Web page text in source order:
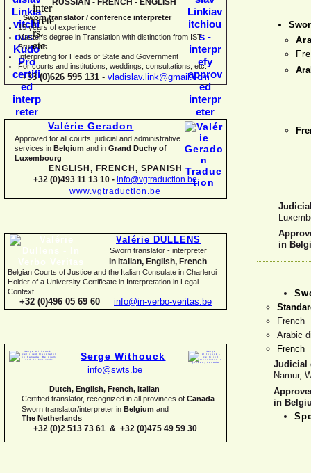
Sworn translator / conference interpreter
15 years of experience
Master's degree in Translation with distinction from ISTI
Brussels
Interpreting for Heads of State and Government
For courts and institutions, weddings, consultations, etc.
+33 (0)626 595 131 - vladislav.link@gmail.com
Valérie Geradon
Approved for all courts, judicial and administrative
services in Belgium and in Grand Duchy of
Luxembourg
ENGLISH, FRENCH, SPANISH
+32 (0)493 11 13 10 - info@vgtraduction.be
www.vgtraduction.be
Valérie DULLENS
Sworn translator - interpreter
in Italian, English, French
Belgian Courts of Justice and the Italian Consulate in Charleroi
Holder of a University Certificate in Interpretation in Legal
Context
+32 (0)496 05 69 60 info@in-verbo-veritas.be
Serge Withouck
info@swts.be
Dutch, English, French, Italian
Certified translator, recognized in all provinces of Canada
Sworn translator/interpreter in Belgium and
The Netherlands
+32 (0)2 513 73 61 & +32 (0)475 49 59 30
in
French
Arabic
French
Namur,
in